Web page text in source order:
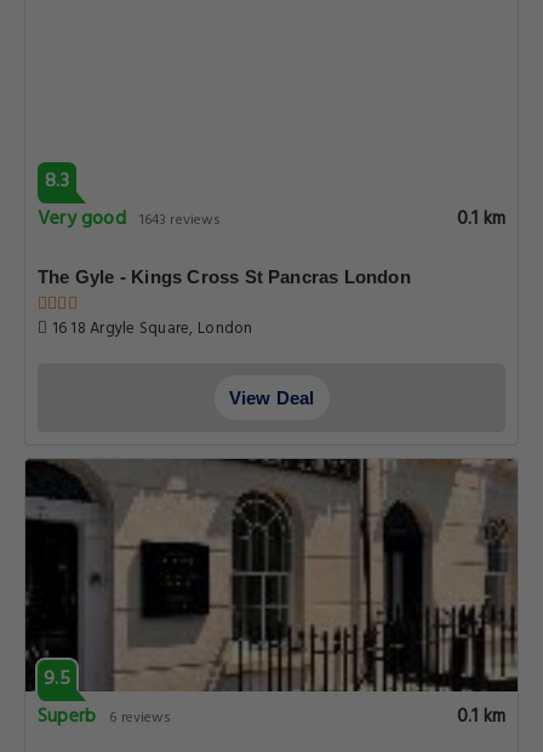
8.3
Very good 1643 reviews 0.1 km
The Gyle - Kings Cross St Pancras London
16 18 Argyle Square, London
View Deal
9.5
Superb 6 reviews 0.1 km